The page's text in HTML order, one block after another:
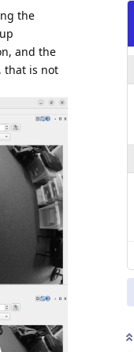
the
and the
that is not